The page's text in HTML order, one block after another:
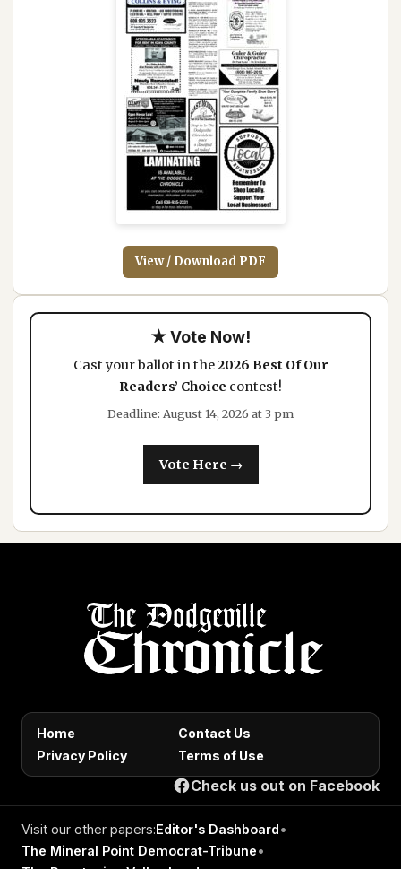
View / Download PDF
★ Vote Now!
Cast your ballot in the2026 Best Of Our
Readers’ Choice contest!
Deadline: August 14, 2026 at 3 pm
Vote Here →
Home
Contact Us
Privacy Policy
Terms of Use
Check us out on Facebook
Visit our other papers:Editor's Dashboard •
The Mineral Point Democrat-Tribune•